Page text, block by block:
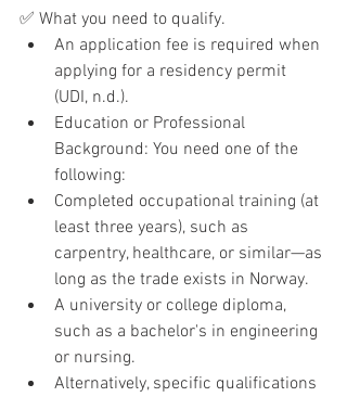
✅ What you need to qualify.
An application fee is required when
applying for a residency permit
(UDI, n.d.).
Education or Professional
Background: You need one of the
following:
Completed occupational training (at
least three years), such as
carpentry, healthcare, or similar—as
long as the trade exists in Norway.
A university or college diploma,
such as a bachelor's in engineering
or nursing.
Alternatively, specific qualifications